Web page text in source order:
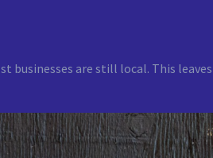
businesses are still local. This